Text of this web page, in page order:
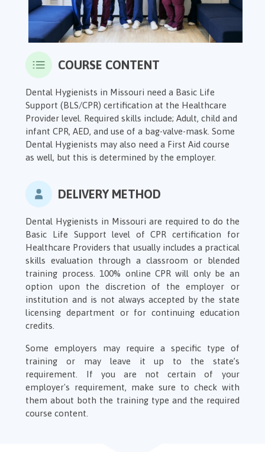
COURSE CONTENT
Dental Hygienists in Missouri need a Basic Life
Support (BLS/CPR) certification at the Healthcare
Provider level. Required skills include; Adult, child and
infant CPR, AED, and use of a bag-valve-mask. Some
Dental Hygienists may also need a First Aid course
as well, but this is determined by the employer.
DELIVERY METHOD
Dental Hygienists in Missouri are required to do the
Basic Life Support level of CPR certification for
Healthcare Providers that usually includes a practical
skills evaluation through a classroom or blended
training process. 100% online CPR will only be an
option upon the discretion of the employer or
institution and is not always accepted by the state
licensing department or for continuing education
credits.
Some employers may require a specific type of
training or may leave it up to the state’s
requirement. If you are not certain of your
employer's requirement, make sure to check with
them about both the training type and the required
course content.